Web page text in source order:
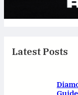
Latest Posts